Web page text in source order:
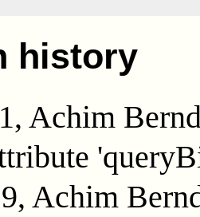
history
Achim
Achim